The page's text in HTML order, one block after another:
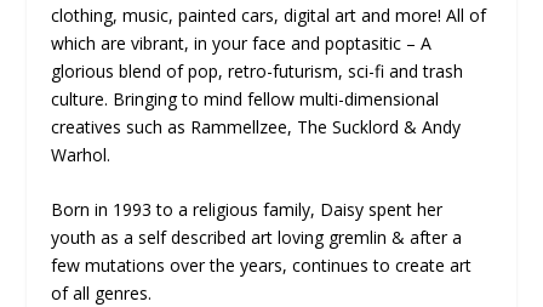
clothing, music, painted cars, digital art and more! All of
which are vibrant, in your face and poptasitic – A
glorious blend of pop, retro-futurism, sci-fi and trash
culture. Bringing to mind fellow multi-dimensional
creatives such as Rammellzee, The Sucklord & Andy
Warhol.
Born in 1993 to a religious family, Daisy spent her
youth as a self described art loving gremlin & after a
few mutations over the years, continues to create art
of all genres.